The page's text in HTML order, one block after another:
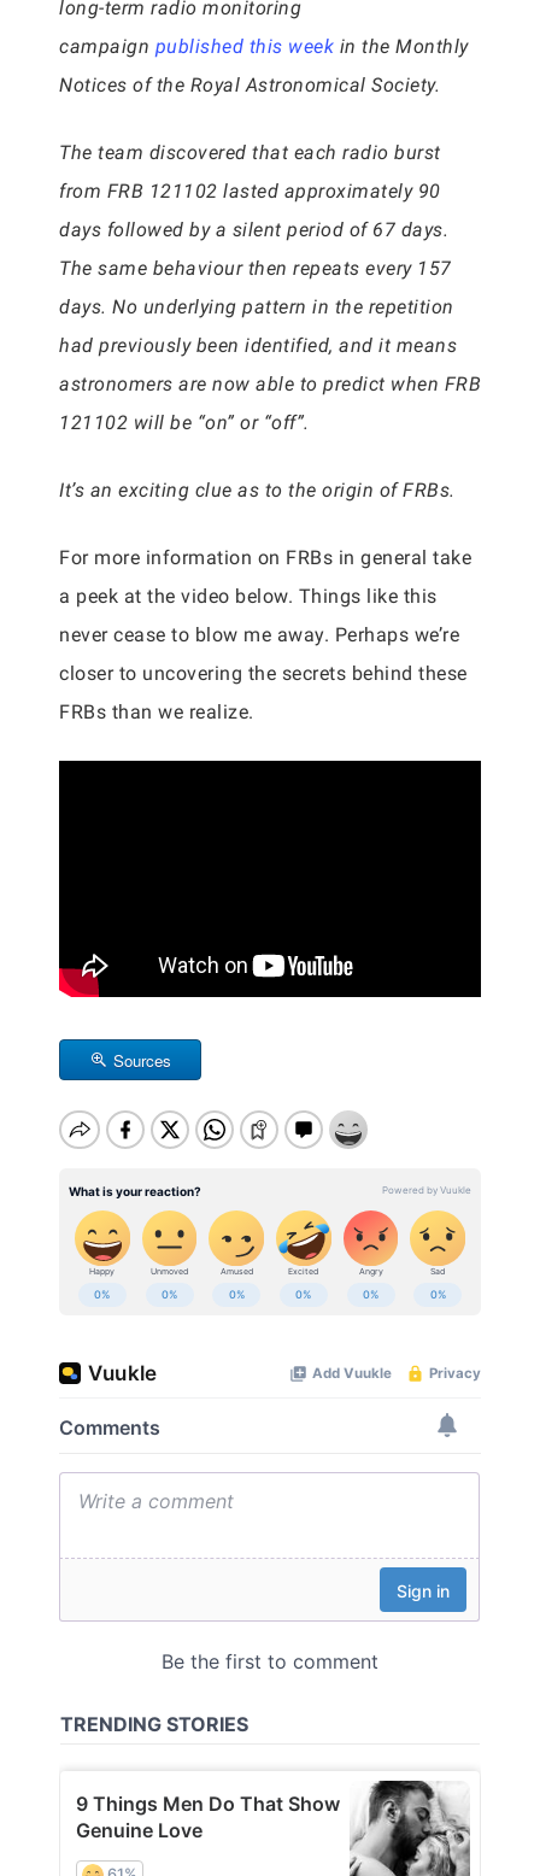
long-term radio monitoring
campaign published this week in the Monthly
Notices of the Royal Astronomical Society.
The team discovered that each radio burst
from FRB 121102 lasted approximately 90
days followed by a silent period of 67 days.
The same behaviour then repeats every 157
days. No underlying pattern in the repetition
had previously been identified, and it means
astronomers are now able to predict when FRB
121102 will be “on” or “off”.
It’s an exciting clue as to the origin of FRBs.
For more information on FRBs in general take
a peek at the video below. Things like this
never cease to blow me away. Perhaps we’re
closer to uncovering the secrets behind these
FRBs than we realize.
Sources